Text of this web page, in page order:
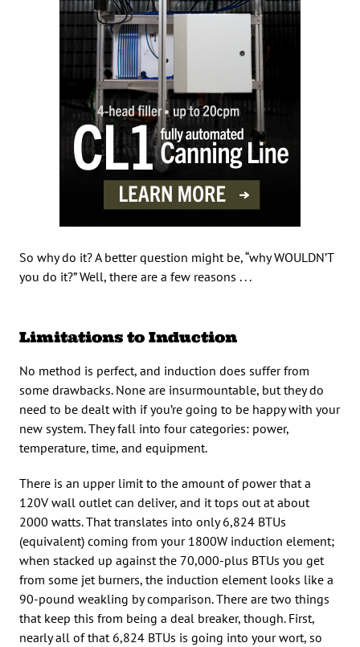
So why do it? A better question might be, “why WOULDN’T
you do it?” Well, there are a few reasons . . .
Limitations to Induction
No method is perfect, and induction does suffer from
some drawbacks. None are insurmountable, but they do
need to be dealt with if you’re going to be happy with your
new system. They fall into four categories: power,
temperature, time, and equipment.
There is an upper limit to the amount of power that a
120V wall outlet can deliver, and it tops out at about
2000 watts. That translates into only 6,824 BTUs
(equivalent) coming from your 1800W induction element;
when stacked up against the 70,000-plus BTUs you get
from some jet burners, the induction element looks like a
90-pound weakling by comparison. There are two things
that keep this from being a deal breaker, though. First,
nearly all of that 6,824 BTUs is going into your wort, so